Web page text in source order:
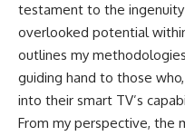
testament to the
overlooked potential
outlines my
guiding hand to those
into their smart TV’s
From my perspective, the